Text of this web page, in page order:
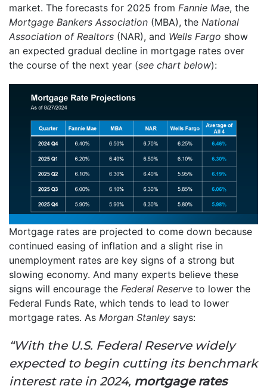
market. The forecasts for 2025 from Fannie Mae, the
Mortgage Bankers Association (MBA), the National
Association of Realtors (NAR), and Wells Fargo show
an expected gradual decline in mortgage rates over
the course of the next year (see chart below):
Mortgage rates are projected to come down because
continued easing of inflation and a slight rise in
unemployment rates are key signs of a strong but
slowing economy. And many experts believe these
signs will encourage the Federal Reserve to lower the
Federal Funds Rate, which tends to lead to lower
mortgage rates. As Morgan Stanley says:
“With the U.S. Federal Reserve widely
expected to begin cutting its benchmark
interest rate in 2024, mortgage rates